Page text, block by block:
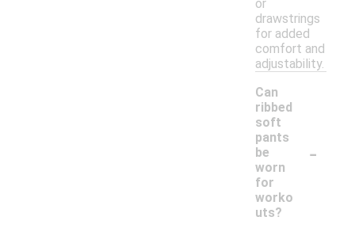
or
drawstrings
for added
comfort and
adjustability.
Can
ribbed
soft
pants
be
worn
for
worko
uts?
-